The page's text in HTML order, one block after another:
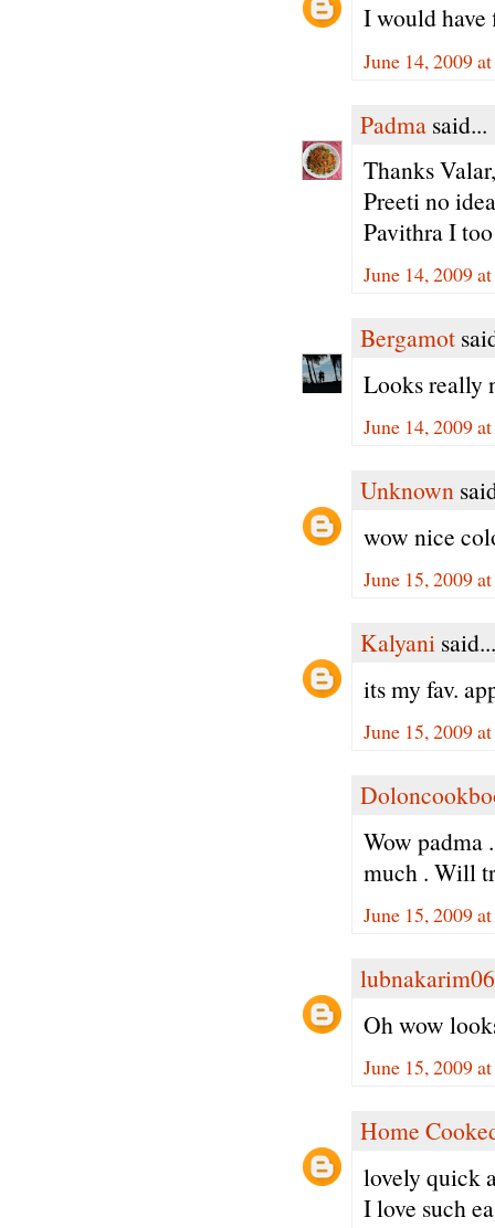
I would
June 14, 2009
Padma said...
Thanks
Preeti no
Pavithra I
June 14, 2009
Bergamot
Looks really
June 14, 2009
Unknown
wow nice
June 15, 2009
Kalyani said...
its my fav.
June 15, 2009
Wow padma
much . Will
June 15, 2009
lubnakarim06
Oh wow
June 15, 2009
Home
lovely quick
I love such